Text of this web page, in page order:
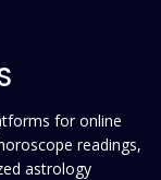
for online
readings,
astrology